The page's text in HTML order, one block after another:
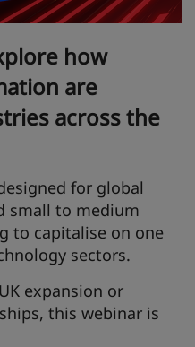
how
are
across the
for global
small to medium
to capitalise on one
sectors.
expansion or
this webinar is